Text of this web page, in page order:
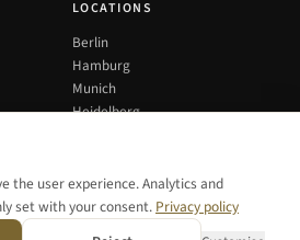
LOCATIONS
Berlin
Hamburg
Munich
Heidelberg
the user experience. Analytics and
set with your consent. Privacy policy